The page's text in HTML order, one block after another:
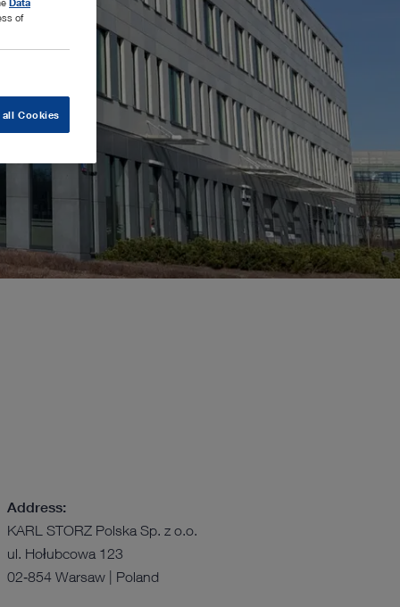
Address:
KARL STORZ Polska Sp. z o.o.
ul. Hołubcowa 123
02‑854 Warsaw | Poland
of
Cookies